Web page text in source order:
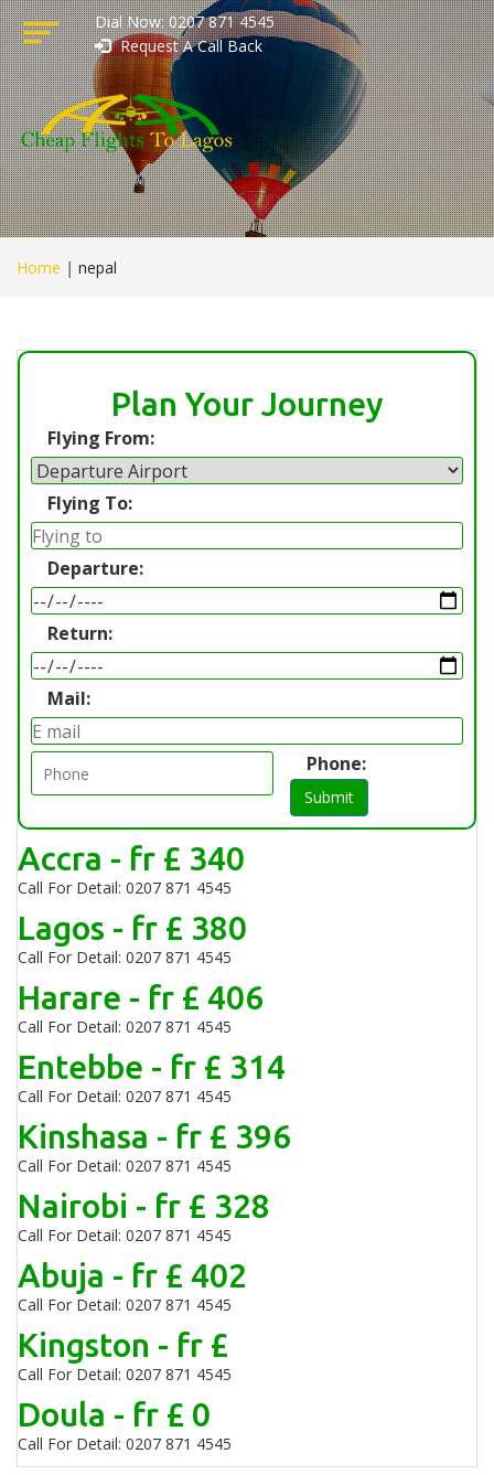
Dial Now: 0207 871 4545
Request A Call Back
Home | nepal
Plan Your Journey
Flying From:
Flying To:
Departure:
Return:
Mail:
Phone:
Submit
Accra - fr £ 340
Call For Detail: 0207 871 4545
Lagos - fr £ 380
Call For Detail: 0207 871 4545
Harare - fr £ 406
Call For Detail: 0207 871 4545
Entebbe - fr £ 314
Call For Detail: 0207 871 4545
Kinshasa - fr £ 396
Call For Detail: 0207 871 4545
Nairobi - fr £ 328
Call For Detail: 0207 871 4545
Abuja - fr £ 402
Call For Detail: 0207 871 4545
Kingston - fr £
Call For Detail: 0207 871 4545
Doula - fr £ 0
Call For Detail: 0207 871 4545